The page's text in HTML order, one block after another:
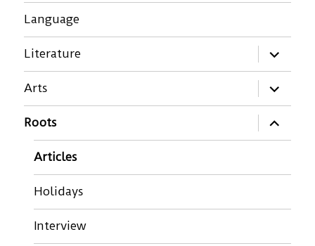
Language
Literature
expand
child
menu
Arts
expand
child
menu
Roots
expand
child
menu
Articles
Holidays
Interview